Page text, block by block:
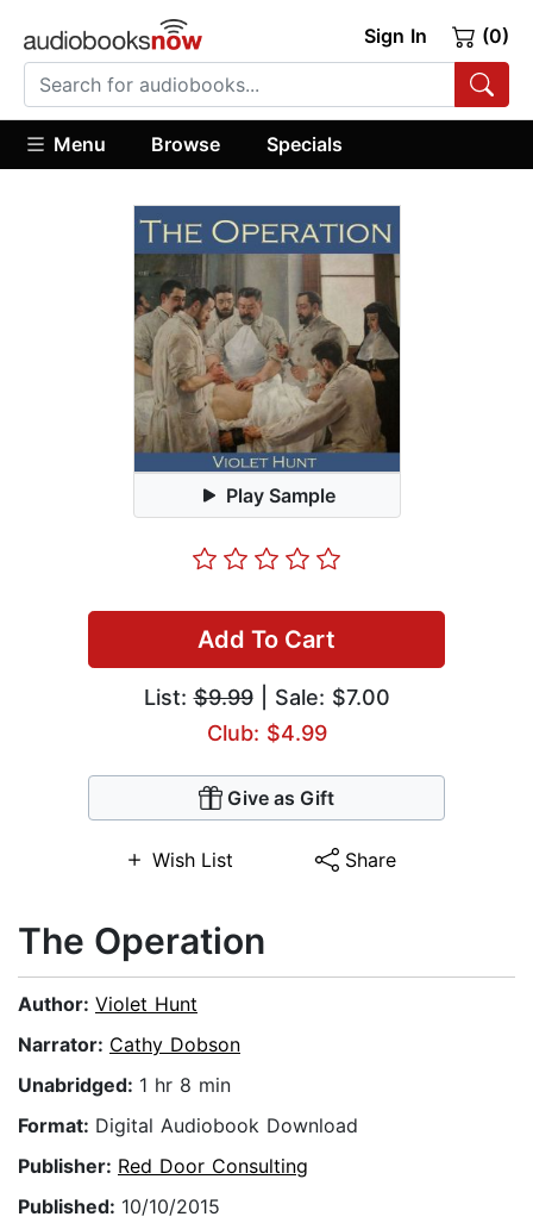
Sign In (0)
Menu Browse Specials
Play Sample
Add To Cart
List:$9.99| Sale: $7.00
Club: $4.99
Give as Gift
Wish List Share
The Operation
Author: Violet Hunt
Narrator: Cathy Dobson
Unabridged: 1 hr 8 min
Format: Digital Audiobook Download
Publisher: Red Door Consulting
Published: 10/10/2015